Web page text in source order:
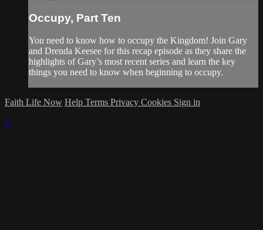
Occupy, Part Ten
You need to know how to occupy the Kingdom! Join Gary
and Drenda Keesee for this recap episode as they share the
highlights of Gary’s most recent series and learn the key
things you need to know when beginning to occupy.
Faith Life Now Help Terms Privacy Cookies Sign in
×